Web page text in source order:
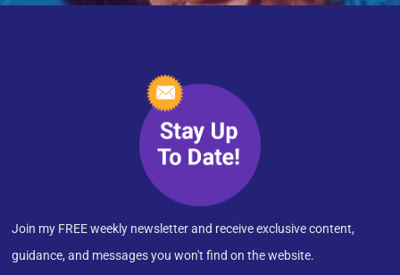
Join my FREE weekly newsletter and receive exclusive content,
guidance, and messages you won't find on the website.